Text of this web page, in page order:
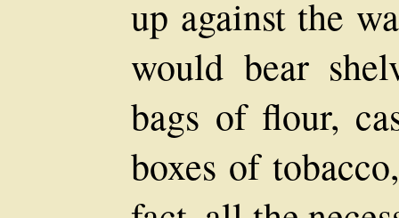
up against the
would bear
bags of flour,
boxes of